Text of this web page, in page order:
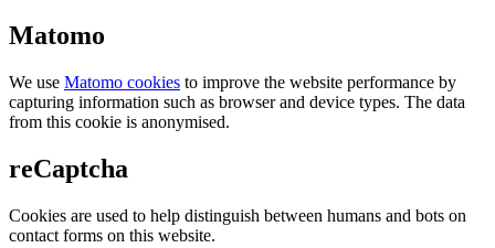
Matomo
We use Matomo cookies to improve the website performance by
capturing information such as browser and device types. The data
from this cookie is anonymised.
reCaptcha
Cookies are used to help distinguish between humans and bots on
contact forms on this website.